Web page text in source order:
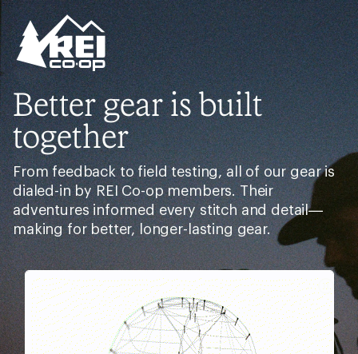
Better gear is built
together
From feedback to field testing, all of our gear is
dialed-in by REI Co-op members. Their
adventures informed every stitch and detail—
making for better, longer-lasting gear.
Pause
Gifs